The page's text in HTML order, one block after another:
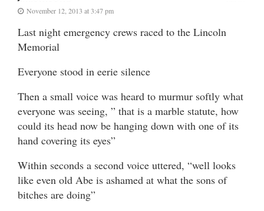
November 12, 2013 at 3:47 pm
Last night emergency crews raced to the Lincoln
Memorial
Everyone stood in eerie silence
Then a small voice was heard to murmur softly what
everyone was seeing, ” that is a marble statute, how
could its head now be hanging down with one of its
hand covering its eyes”
Within seconds a second voice uttered, “well looks
like even old Abe is ashamed at what the sons of
bitches are doing”